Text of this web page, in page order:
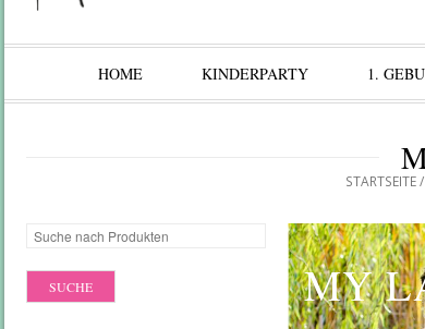
HOME KINDERPARTY 1.
STARTSEITE/
MY